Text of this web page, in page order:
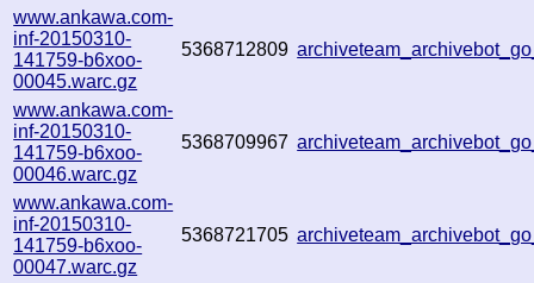
www.ankawa.com-
inf-20150310-
141759-b6xoo-
00045.warc.gz
5368712809
www.ankawa.com-
inf-20150310-
141759-b6xoo-
00046.warc.gz
5368709967
www.ankawa.com-
inf-20150310-
141759-b6xoo-
00047.warc.gz
5368721705